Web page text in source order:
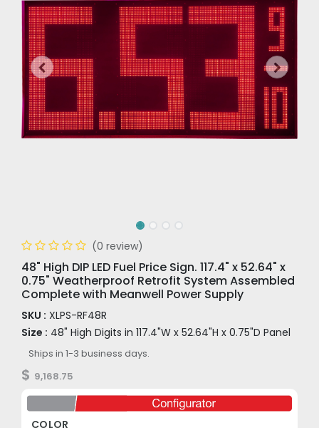
(0 review)
48" High DIP LED Fuel Price Sign. 117.4" x 52.64" x
0.75" Weatherproof Retrofit System Assembled
Complete with Meanwell Power Supply
SKU : XLPS-RF48R
Size : 48" High Digits in 117.4"W x 52.64"H x 0.75"D Panel
Ships in 1-3 business days.
$ 9,168.75
COLOR